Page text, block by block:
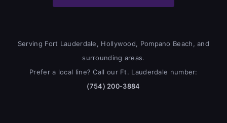
Serving Fort Lauderdale, Hollywood, Pompano Beach, and
surrounding areas.
Prefer a local line? Call our Ft. Lauderdale number:
(754) 200-3884